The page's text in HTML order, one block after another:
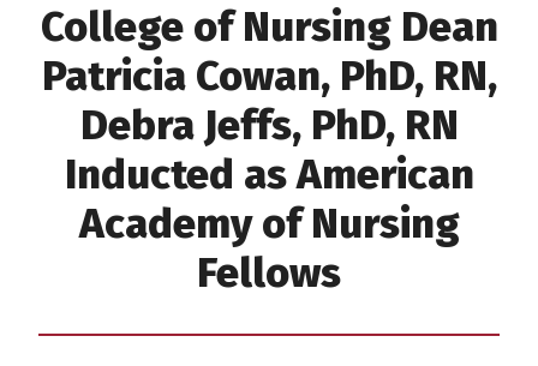
College of Nursing Dean
Patricia Cowan, PhD, RN,
Debra Jeffs, PhD, RN
Inducted as American
Academy of Nursing
Fellows